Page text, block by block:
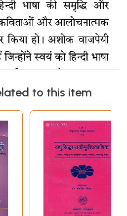
to this item